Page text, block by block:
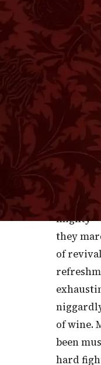
W
music.
march,
trust all
they
of
of wine.
been
hard